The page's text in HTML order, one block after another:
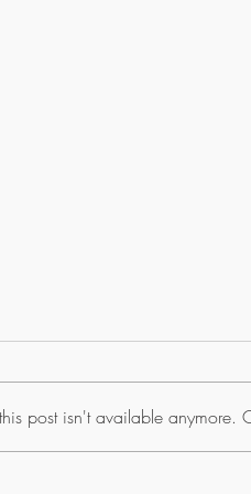
post isn't available anymore.